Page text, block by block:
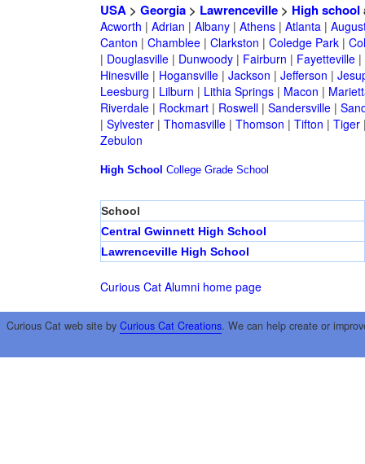
USA> Georgia> Lawrenceville> High school
Acworth | Adrian | Albany| Athens| Atlanta|
Canton | Chamblee| Clarkston | Coledge Park|
| Douglasville| Dunwoody| Fairburn | Fayetteville|
Hinesville| Hogansville| Jackson | Jefferson |
Leesburg | Lilburn | Lithia Springs| Macon |
Riverdale| Rockmart| Roswell| Sandersville|
| Sylvester| Thomasville| Thomson | Tifton | Tiger
Zebulon
High School College Grade School
School
Central Gwinnett High School
Lawrenceville High School
Curious Cat Alumni home page
Curious Cat web site by Curious Cat Creations. We can help create or